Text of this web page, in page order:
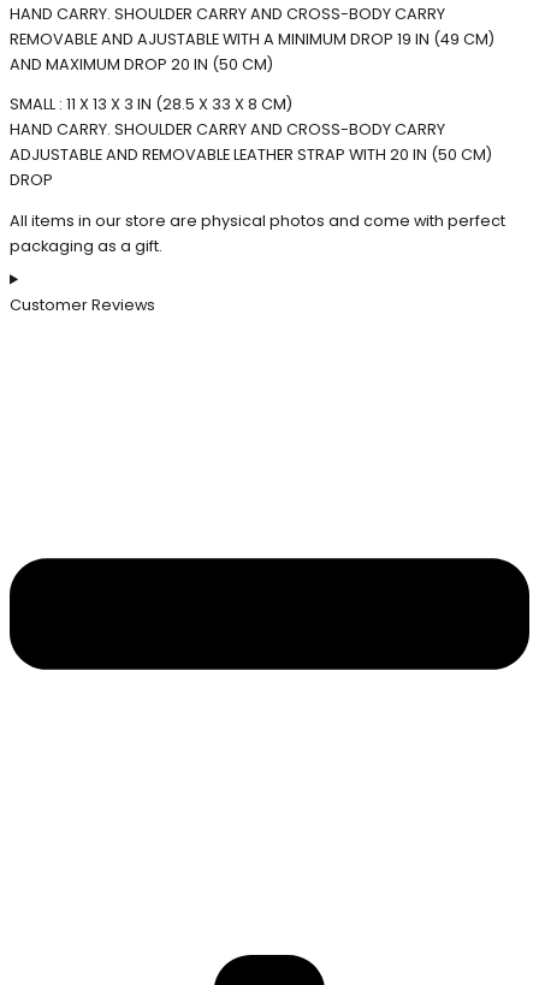
HAND CARRY. SHOULDER CARRY AND CROSS-BODY CARRY
REMOVABLE AND AJUSTABLE WITH A MINIMUM DROP 19 IN (49 CM)
AND MAXIMUM DROP 20 IN (50 CM)
SMALL : 11 X 13 X 3 IN (28.5 X 33 X 8 CM)
HAND CARRY. SHOULDER CARRY AND CROSS-BODY CARRY
ADJUSTABLE AND REMOVABLE LEATHER STRAP WITH 20 IN (50 CM)
DROP
All items in our store are physical photos and come with perfect
packaging as a gift.
Customer Reviews